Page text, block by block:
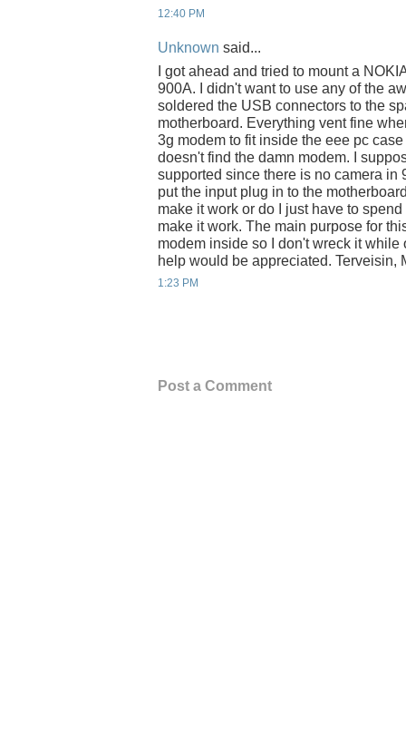
12:40 PM
Unknown said...
I got ahead and tried to mount a
900A. I didn't want to use any of the
soldered the USB connectors to the
motherboard. Everything vent fine
3g modem to fit inside the eee pc
doesn't find the damn modem. I
supported since there is no camera in
put the input plug in to the
make it work or do I just have to
make it work. The main purpose for
modem inside so I don't wreck it
help would be appreciated. Terveisin,
1:23 PM
Post a Comment